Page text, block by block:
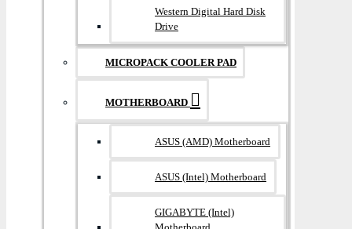
Western Digital Hard Disk
Drive
MICROPACK COOLER PAD
MOTHERBOARD
ASUS (AMD) Motherboard
ASUS (Intel) Motherboard
GIGABYTE (Intel)